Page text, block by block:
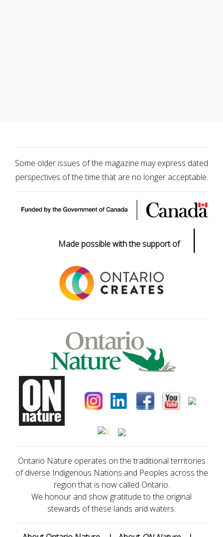
Some older issues of the magazine may express dated
perspectives of the time that are no longer acceptable.
Made possible with the support of |
Ontario Nature operates on the traditional territories
of diverse Indigenous Nations and Peoples across the
region that is now called Ontario.
We honour and show gratitude to the original
stewards of these lands and waters.